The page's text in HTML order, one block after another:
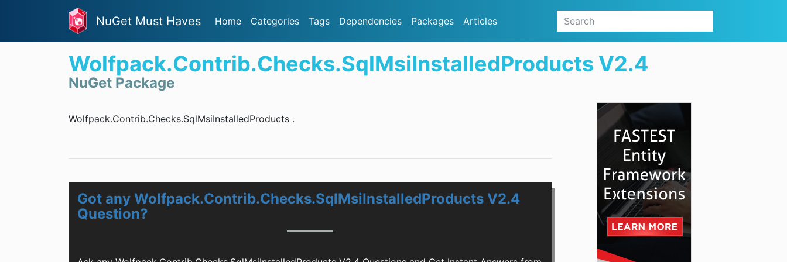
NuGet Must Haves Home Categories Tags Dependencies Packages Articles
Wolfpack.Contrib.Checks.SqlMsiInstalledProducts V2.4
NuGet Package
Wolfpack.Contrib.Checks.SqlMsiInstalledProducts .
Got any Wolfpack.Contrib.Checks.SqlMsiInstalledProducts V2.4
Question?